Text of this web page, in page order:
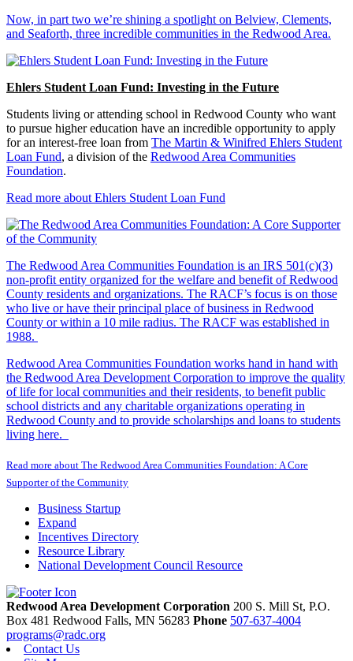
Now, in part two we’re shining a spotlight on Belview, Clements,
and Seaforth, three incredible communities in the Redwood Area.
Ehlers Student Loan Fund: Investing in the Future
Students living or attending school in Redwood County who want
to pursue higher education have an incredible opportunity to apply
for an interest-free loan from The Martin & Winifred Ehlers Student
Loan Fund, a division of the Redwood Area Communities
Foundation.
Read more about Ehlers Student Loan Fund
The Redwood Area Communities Foundation is an IRS 501(c)(3)
non-profit entity organized for the welfare and benefit of Redwood
County residents and organizations. The RACF’s focus is on those
who live or have their principal place of business in Redwood
County or within a 10 mile radius. The RACF was established in
1988.
Redwood Area Communities Foundation works hand in hand with
the Redwood Area Development Corporation to improve the quality
of life for local communities and their residents, to benefit public
school districts and any charitable organizations operating in
Redwood County and to provide scholarships and loans to students
living here.
Read more about The Redwood Area Communities Foundation: A Core
Supporter of the Community
Business Startup
Expand
Incentives Directory
Resource Library
National Development Council Resource
Redwood Area Development Corporation 200 S. Mill St, P.O.
Box 481 Redwood Falls, MN 56283 Phone 507-637-4004
programs@radc.org
Contact Us